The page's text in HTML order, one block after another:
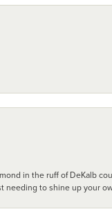
in the ruff of DeKalb
needing to shine up your